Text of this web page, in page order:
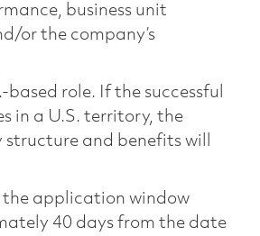
business unit
or the company’s
based role. If the successful
in a U.S. territory, the
and benefits will
the application window
40 days from the date